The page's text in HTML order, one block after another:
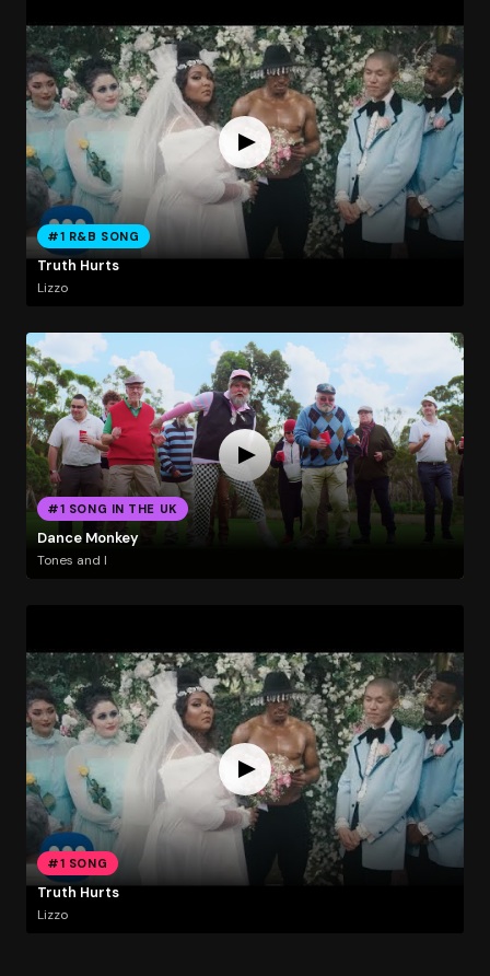
#1 R&B SONG
Truth Hurts
Lizzo
#1 SONG IN THE UK
Dance Monkey
Tones and I
#1 SONG
Truth Hurts
Lizzo